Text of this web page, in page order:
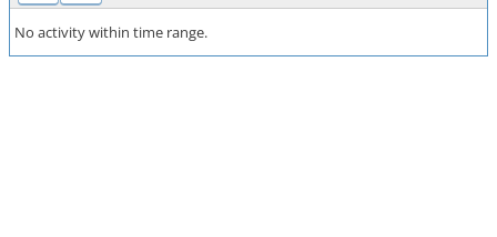
No activity within time range.